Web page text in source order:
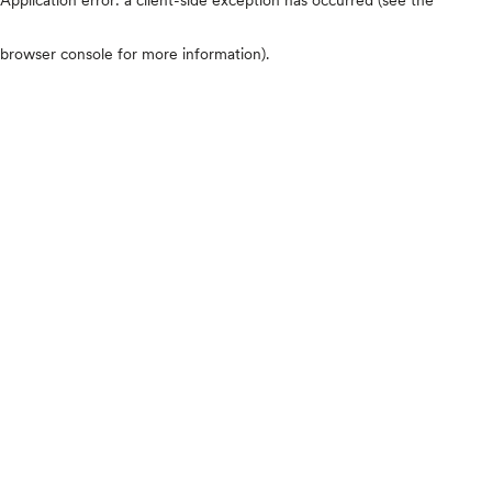
browser console for more information).